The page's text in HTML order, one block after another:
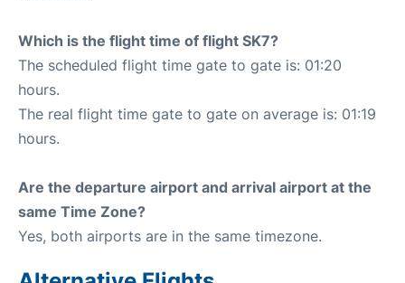
Which is the flight time of flight SK7?
The scheduled flight time gate to gate is: 01:20
hours.
The real flight time gate to gate on average is: 01:19
hours.
Are the departure airport and arrival airport at the
same Time Zone?
Yes, both airports are in the same timezone.